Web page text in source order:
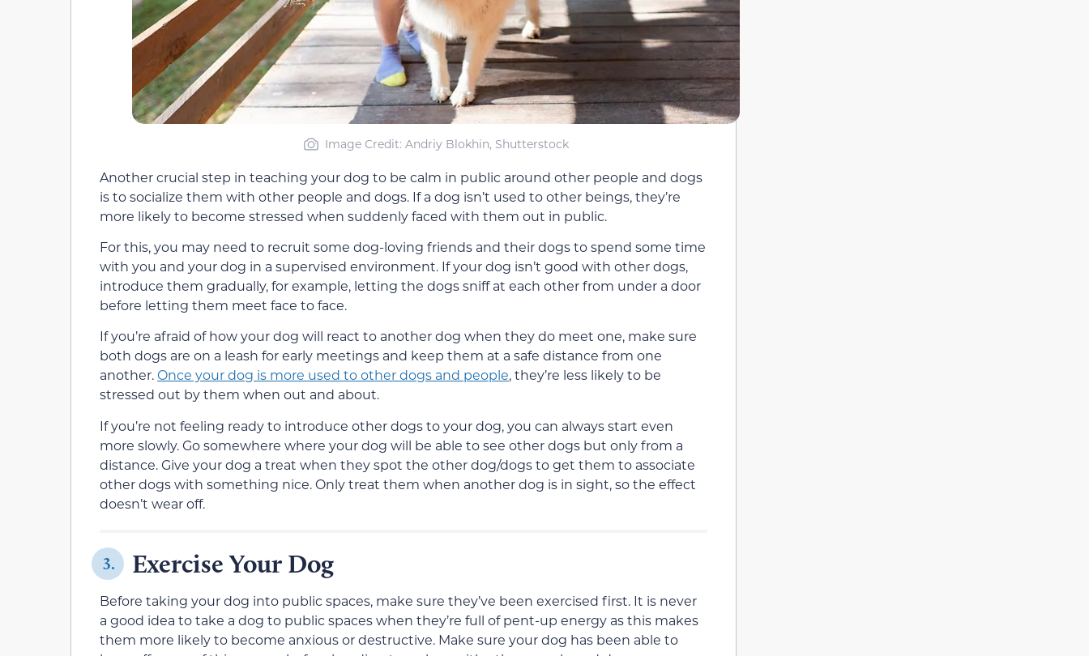
Image Credit: Andriy Blokhin, Shutterstock
Another crucial step in teaching your dog to be calm in public around other people and dogs
is to socialize them with other people and dogs. If a dog isn’t used to other beings, they’re
more likely to become stressed when suddenly faced with them out in public.
For this, you may need to recruit some dog-loving friends and their dogs to spend some time
with you and your dog in a supervised environment. If your dog isn’t good with other dogs,
introduce them gradually, for example, letting the dogs sniff at each other from under a door
before letting them meet face to face.
If you’re afraid of how your dog will react to another dog when they do meet one, make sure
both dogs are on a leash for early meetings and keep them at a safe distance from one
another. Once your dog is more used to other dogs and people, they’re less likely to be
stressed out by them when out and about.
If you’re not feeling ready to introduce other dogs to your dog, you can always start even
more slowly. Go somewhere where your dog will be able to see other dogs but only from a
distance. Give your dog a treat when they spot the other dog/dogs to get them to associate
other dogs with something nice. Only treat them when another dog is in sight, so the effect
doesn’t wear off.
3. Exercise Your Dog
Before taking your dog into public spaces, make sure they’ve been exercised first. It is never
a good idea to take a dog to public spaces when they’re full of pent-up energy as this makes
them more likely to become anxious or destructive. Make sure your dog has been able to